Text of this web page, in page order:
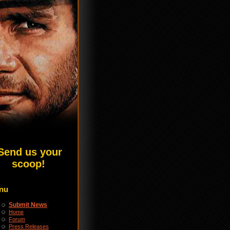
us your
scoop!
Submit News
Home
Forum
Press Releases